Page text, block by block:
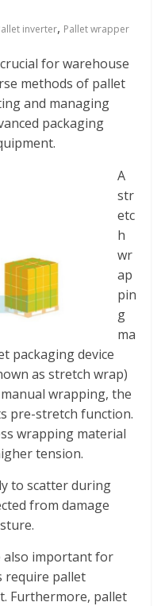
inverter, Pallet wrapper
for warehouse
methods of pallet
and managing
packaging
A
str
etc
h
wr
ap
pin
g
ma
packaging device
as stretch wrap)
wrapping, the
pre-stretch function.
wrapping material
tension.
to scatter during
from damage
also important for
require pallet
Furthermore, pallet